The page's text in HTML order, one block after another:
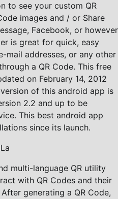
to see your custom QR
images and / or Share
Facebook, or however
is great for quick, easy
mail addresses, or any other
a QR Code. This free
on February 14, 2012
of this android app is
2.2 and up to be
This best android app
since its launch.
multi-language QR utility
with QR Codes and their
generating a QR Code,